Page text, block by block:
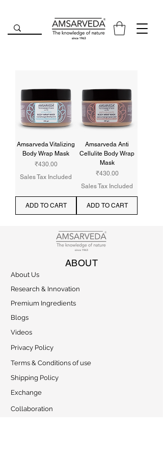
Amsarveda Vitalizing
Body Wrap Mask
Price
₹430.00
Sales Tax Included
ADD TO CART
Amsarveda Anti
Cellulite Body Wrap
Mask
Price
₹430.00
Sales Tax Included
ADD TO CART
ABOUT
About Us
Research & Innovation
Premium Ingredients
Blogs
Videos
Privacy Policy
Terms & Conditions of use
Shipping Policy
Exchange
Collaboration